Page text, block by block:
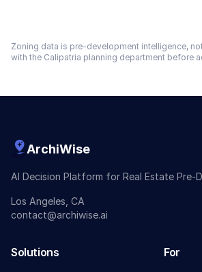
Zoning data is pre-development intelligence,
with the Calipatria planning department before
ArchiWise
AI Decision Platform for Real Estate Pre-
Los Angeles, CA
contact@archiwise.ai
Solutions For